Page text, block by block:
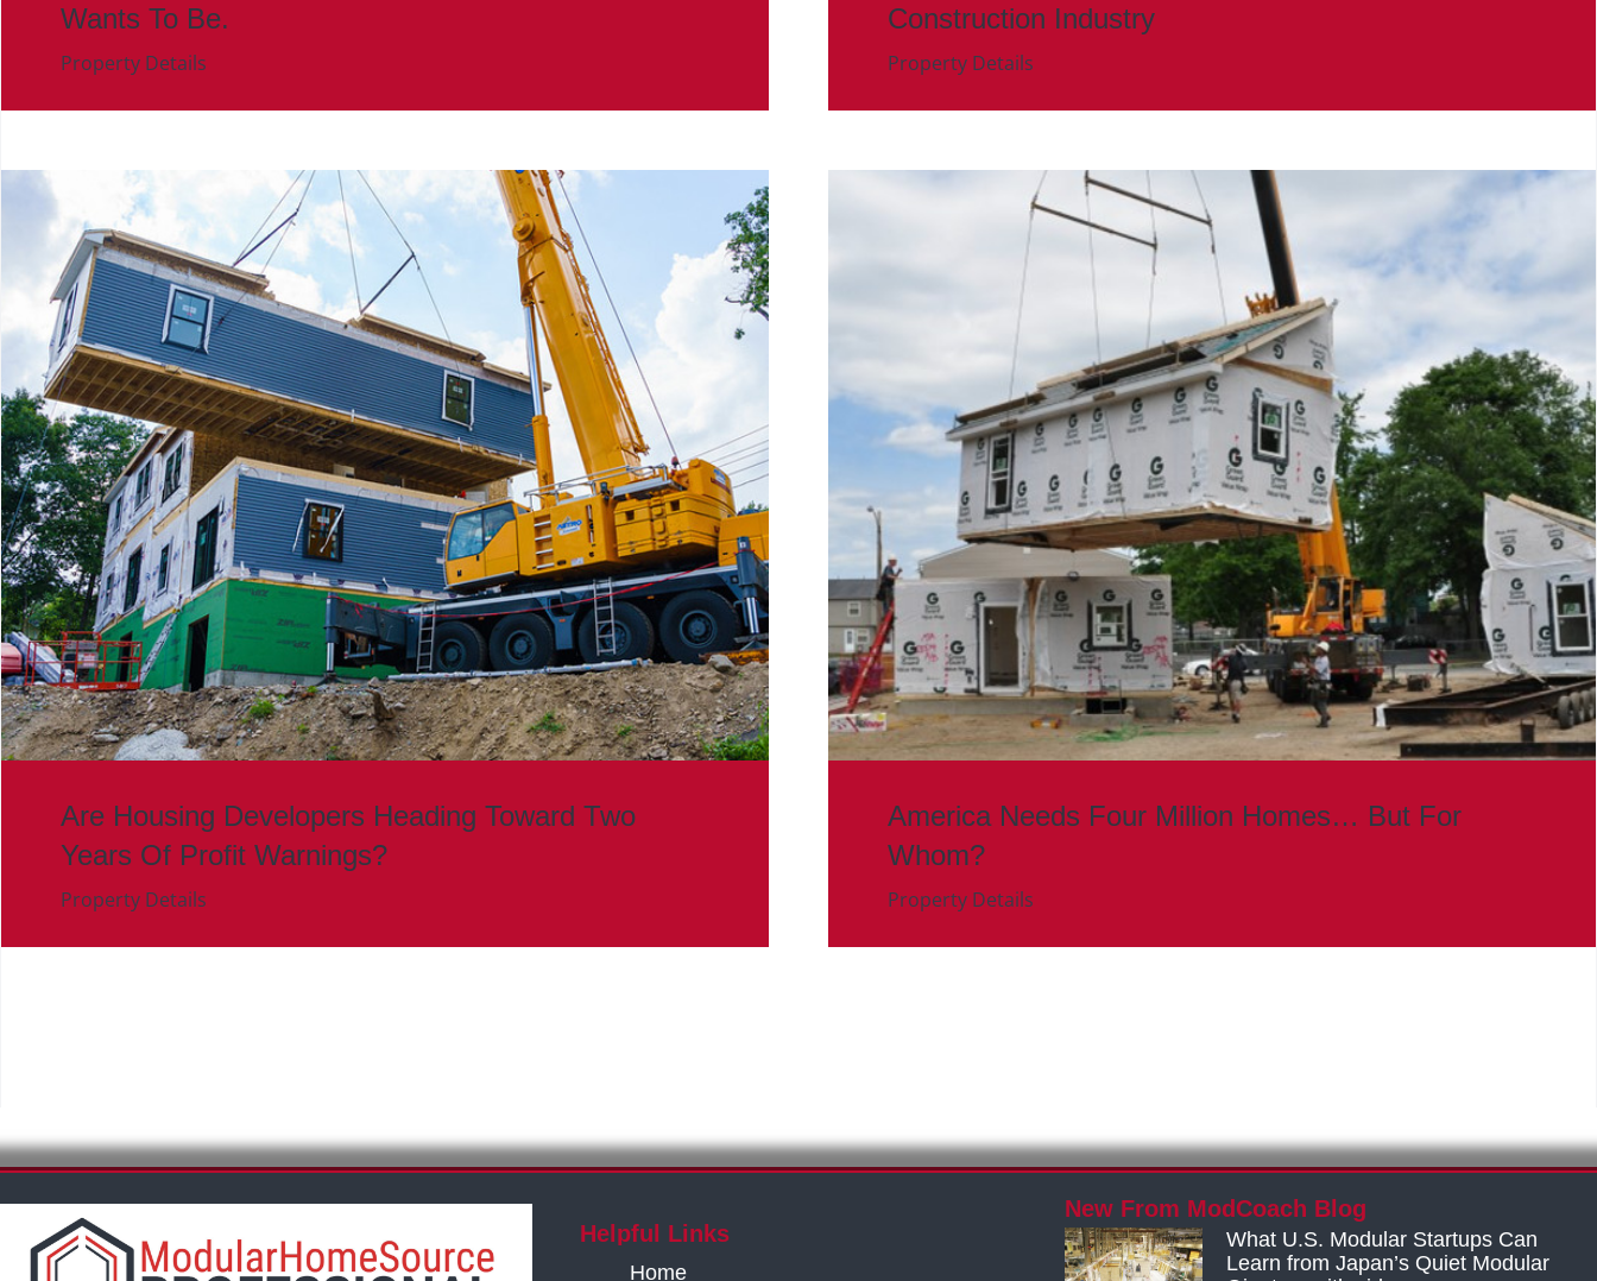
Wants To Be.
Property Details
Construction Industry
Property Details
Are Housing Developers Heading Toward Two
Years Of Profit Warnings?
Property Details
America Needs Four Million Homes… But For
Whom?
Property Details
Helpful Links
Home
New From ModCoach Blog
What U.S. Modular Startups Can
Learn from Japan’s Quiet Modular